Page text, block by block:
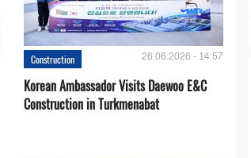
Construction 26.06.2026 - 14:57
Korean Ambassador Visits Daewoo E&C
Construction in Turkmenabat